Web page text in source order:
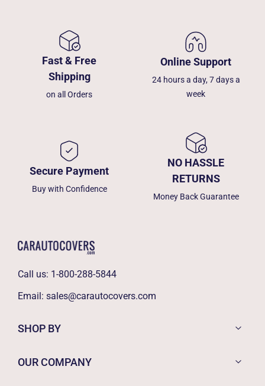
Fast & Free
Shipping
on all Orders
Online Support
24 hours a day, 7 days a
week
Secure Payment
Buy with Confidence
NO HASSLE
RETURNS
Money Back Guarantee
Call us: 1-800-288-5844
Email: sales@carautocovers.com
SHOP BY
OUR COMPANY